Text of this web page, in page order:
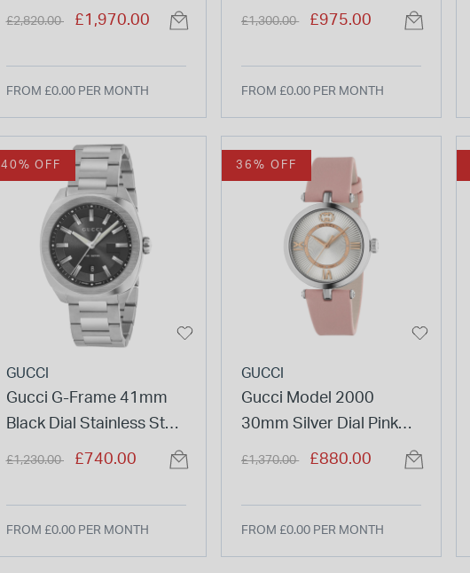
Price reduced from
£2,820.00 £1,970.00
FROM £0.00 PER MONTH
Price reduced from
£1,300.00 £975.00
FROM £0.00 PER MONTH
40% OFF
GUCCI
Gucci G-Frame 41mm
Black Dial Stainless Steel
Men's Watch
Price reduced from
£1,230.00 £740.00
FROM £0.00 PER MONTH
36% OFF
GUCCI
Gucci Model 2000
30mm Silver Dial Pink
Leather Strap Watch
Price reduced from
£1,370.00 £880.00
FROM £0.00 PER MONTH